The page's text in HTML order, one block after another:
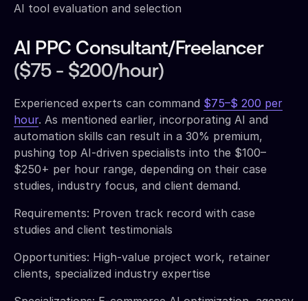
AI tool evaluation and selection
AI PPC Consultant/Freelancer
($75 - $200/hour)
Experienced experts can command $75–$ 200 per
hour. As mentioned earlier, incorporating AI and
automation skills can result in a 30% premium,
pushing top AI-driven specialists into the $100–
$250+ per hour range, depending on their case
studies, industry focus, and client demand.
Requirements: Proven track record with case
studies and client testimonials
Opportunities: High-value project work, retainer
clients, specialized industry expertise